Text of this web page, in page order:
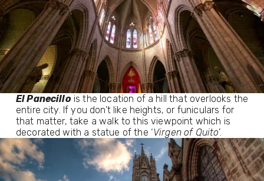
El Panecillo is the location of a hill that overlooks the
entire city. If you don’t like heights, or funiculars for
that matter, take a walk to this viewpoint which is
decorated with a statue of the ‘Virgen of Quito’.